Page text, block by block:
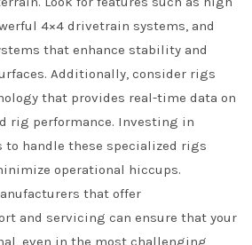
4×4 drivetrain systems, and
that enhance stability and
Additionally, consider rigs
that provides real-time data on
rig performance. Investing in
handle these specialized rigs
operational hiccups.
that offer
and servicing can ensure that your
even in the most challenging